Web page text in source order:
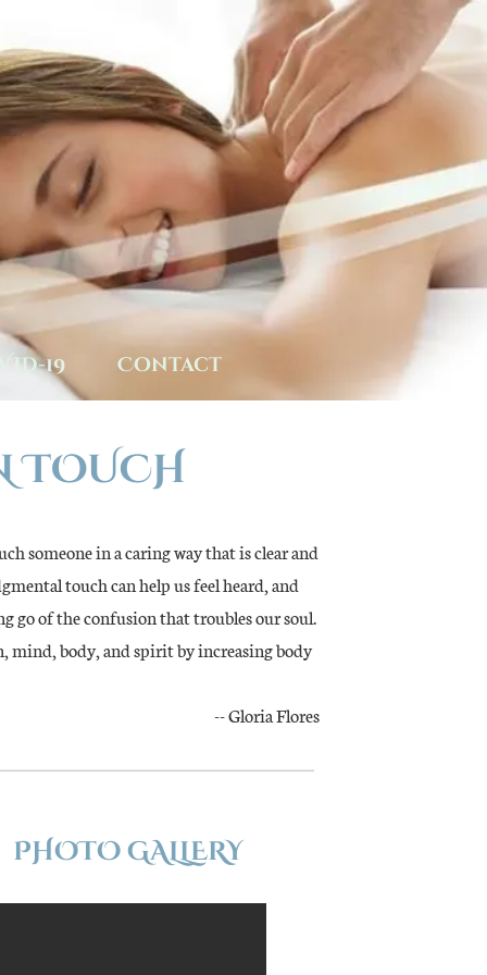
19 Contact
TOUCH
someone in a caring way that is clear and
touch can help us feel heard, and
go of the confusion that troubles our soul.
mind, body, and spirit by increasing body
-- Gloria Flores
PHOTO GALLERY